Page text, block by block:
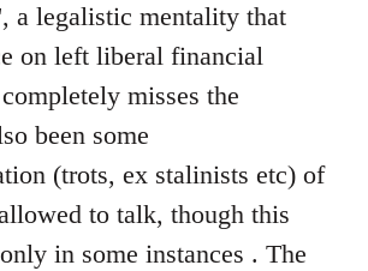
a legalistic mentality that
on left liberal financial
misses the
been some
(trots, ex stalinists etc) of
to talk, though this
in some instances . The